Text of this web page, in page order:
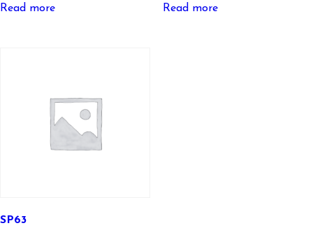
Read more Read more
SP63